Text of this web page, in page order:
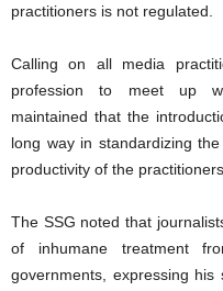
practitioners is not regulated.
Calling on all media
profession to meet up
maintained that the
long way in standardizing
productivity of the
The SSG noted that
of inhumane treatment
governments, expressing